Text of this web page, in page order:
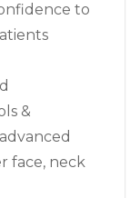
to
&
face, neck